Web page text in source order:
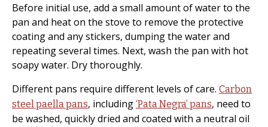
Before initial use, add a small amount of water to the
pan and heat on the stove to remove the protective
coating and any stickers, dumping the water and
repeating several times. Next, wash the pan with hot
soapy water. Dry thoroughly.
Different pans require different levels of care. Carbon
steel paella pans, including ‘Pata Negra’ pans, need to
be washed, quickly dried and coated with a neutral oil